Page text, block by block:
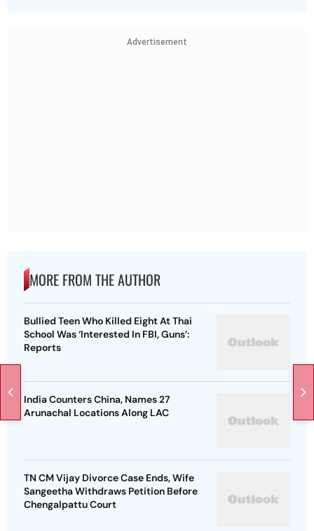
Advertisement
MORE FROM THE AUTHOR
Bullied Teen Who Killed Eight At Thai
School Was ‘Interested In FBI, Guns’:
Reports
India Counters China, Names 27
Arunachal Locations Along LAC
TN CM Vijay Divorce Case Ends, Wife
Sangeetha Withdraws Petition Before
Chengalpattu Court